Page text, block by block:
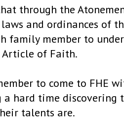
through the
and ordinances of
family member to
Article of Faith.
to come to FHE
a hard time discovering
talents are.